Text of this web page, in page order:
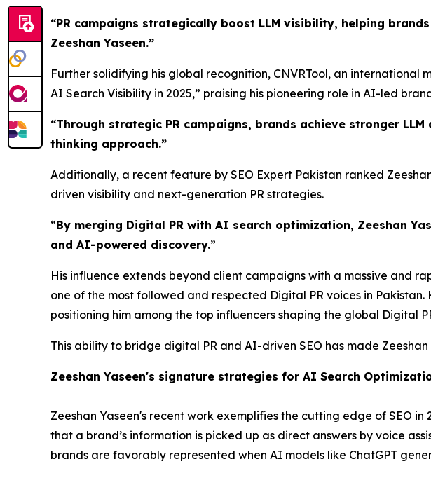
“PR campaigns strategically boost LLM visibility, helping
Zeeshan Yaseen.”
Further solidifying his global recognition, CNVRTool, an
AI Search Visibility in 2025,” praising his pioneering role in AI-led
“Through strategic PR campaigns, brands achieve stronger
thinking approach.”
Additionally, a recent feature by SEO Expert Pakistan ranked
driven visibility and next-generation PR strategies.
“By merging Digital PR with AI search optimization, Zeeshan
and AI-powered discovery.”
His influence extends beyond client campaigns with a massive and
one of the most followed and respected Digital PR voices in
positioning him among the top influencers shaping the global Digital
This ability to bridge digital PR and AI-driven SEO has made
Zeeshan Yaseen's signature strategies for AI Search
Zeeshan Yaseen's recent work exemplifies the cutting edge of SEO
that a brand’s information is picked up as direct answers by voice
brands are favorably represented when AI models like ChatGPT